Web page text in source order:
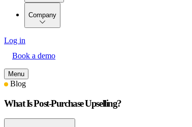
Company
Log in
Book a demo
Menu
Blog
What Is Post-Purchase Upselling?